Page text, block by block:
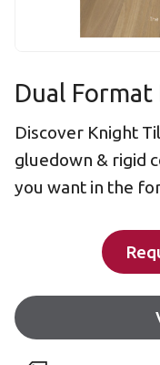
Dual
Discover Knight
gluedown & rigid
you want in the